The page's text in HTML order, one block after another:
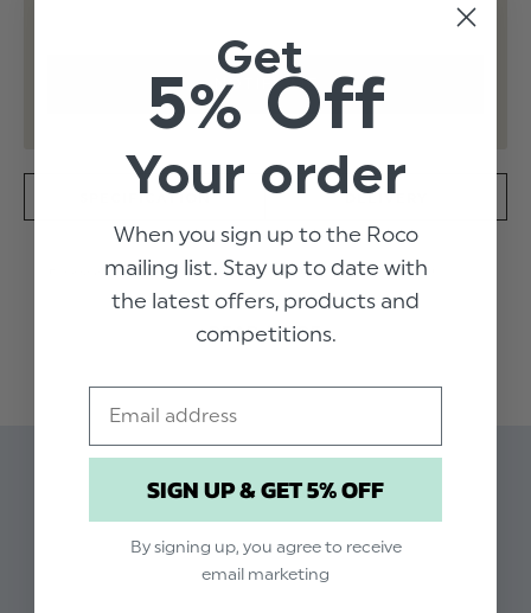
SPECIFICATION DELIVERY
Designed with all the style and class of renowned
Portuguese brand Patachou, the Winona will not
disappoint. The chic sleeveless design in natural Ecru is
decorated with alternate pink and white bow detail
special occasion.
Product code: Patachou Ivory Dress Winona
Available in sizes 3 months to 4 years
Dry clean only
READ MORE
Related Products
Get
5% Off
Your order
When you sign up to the Roco
mailing list. Stay up to date with
the latest offers, products and
competitions.
SIGN UP & GET 5% OFF
By signing up, you agree to receive
email marketing